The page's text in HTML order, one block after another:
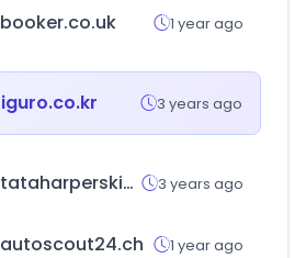
booker.co.uk 1 year ago
iguro.co.kr 3 years ago
tataharperskincare.com 3 years ago
autoscout24.ch 1 year ago